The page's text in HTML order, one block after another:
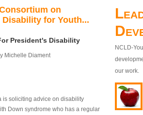
on
for Youth...
President's Disability
Michelle Diament
is soliciting advice on disability
Down syndrome who has a regular
NCLD-
our work.